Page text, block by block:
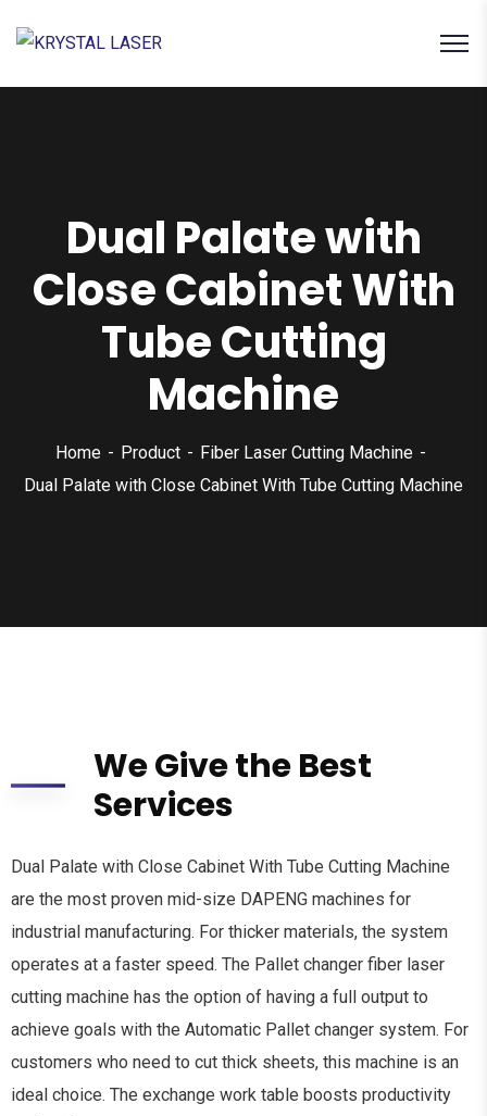
Dual Palate with
Close Cabinet With
Tube Cutting
Machine
Home Product
Fiber Laser Cutting Machine
Dual Palate with Close Cabinet With Tube Cutting Machine
We Give the Best
Services
Dual Palate with Close Cabinet With Tube Cutting Machine
are the most proven mid-size DAPENG machines for
industrial manufacturing. For thicker materials, the system
operates at a faster speed. The Pallet changer fiber laser
cutting machine has the option of having a full output to
achieve goals with the Automatic Pallet changer system. For
customers who need to cut thick sheets, this machine is an
ideal choice. The exchange work table boosts productivity